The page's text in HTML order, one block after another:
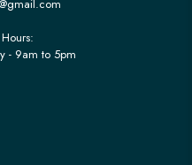
- 9am to 5pm